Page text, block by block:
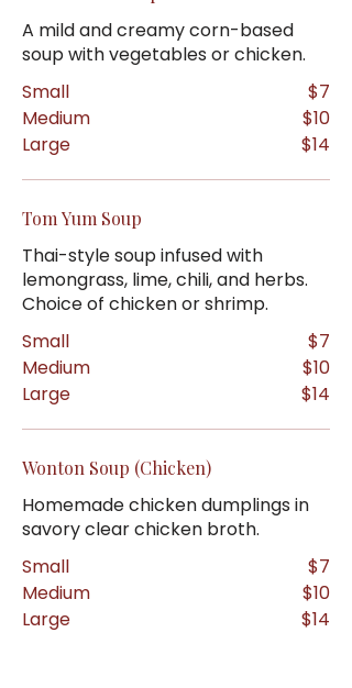
A mild and creamy corn-based
soup with vegetables or chicken.
Small
$7
Medium
$10
Large
$14
Tom Yum Soup
Thai-style soup infused with
lemongrass, lime, chili, and herbs.
Choice of chicken or shrimp.
Small
$7
Medium
$10
Large
$14
Wonton Soup (Chicken)
Homemade chicken dumplings in
savory clear chicken broth.
Small
$7
Medium
$10
Large
$14